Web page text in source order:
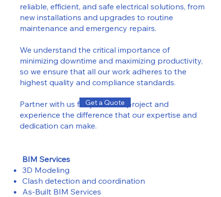
reliable, efficient, and safe electrical solutions, from
new installations and upgrades to routine
maintenance and emergency repairs.
We understand the critical importance of
minimizing downtime and maximizing productivity,
so we ensure that all our work adheres to the
highest quality and compliance standards.
Partner with us for your next project and
experience the difference that our expertise and
dedication can make.
Get a Quote
BIM Services
3D Modeling
Clash detection and coordination
As-Built BIM Services